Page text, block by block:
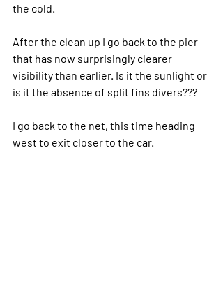
the cold.
After the clean up I go back to the pier
that has now surprisingly clearer
visibility than earlier. Is it the sunlight or
is it the absence of split fins divers???
I go back to the net, this time heading
west to exit closer to the car.